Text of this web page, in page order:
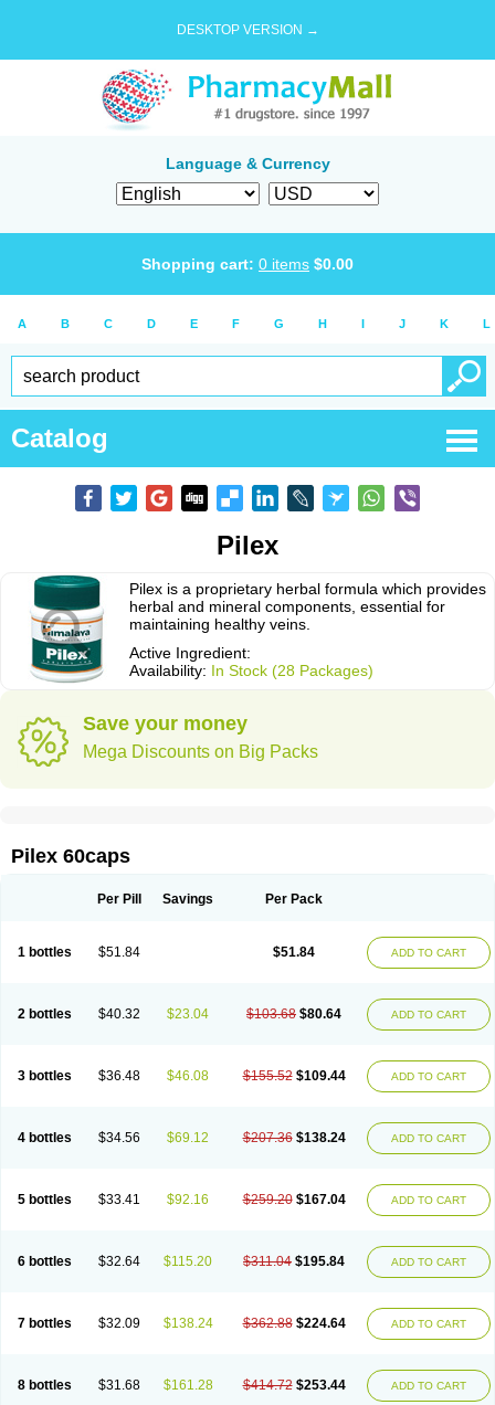
DESKTOP VERSION →
Language & Currency
Shopping cart: 0 items $0.00
A B C D E F G H I J K L
Catalog
Pilex
Pilex is a proprietary herbal formula which provides
herbal and mineral components, essential for
maintaining healthy veins.
Active Ingredient:
Availability: In Stock (28 Packages)
Save your money
Mega Discounts on Big Packs
Pilex 60caps
Per Pill Savings Per Pack
1 bottles $51.84 $51.84 ADD TO CART
2 bottles $40.32 $23.04 $103.68 $80.64 ADD TO CART
3 bottles $36.48 $46.08 $155.52 $109.44 ADD TO CART
4 bottles $34.56 $69.12 $207.36 $138.24 ADD TO CART
5 bottles $33.41 $92.16 $259.20 $167.04 ADD TO CART
6 bottles $32.64 $115.20 $311.04 $195.84 ADD TO CART
7 bottles $32.09 $138.24 $362.88 $224.64 ADD TO CART
8 bottles $31.68 $161.28 $414.72 $253.44 ADD TO CART